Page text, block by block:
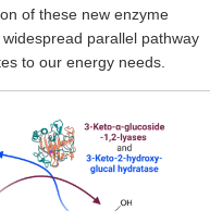
of these new enzyme
parallel pathway
to our energy needs.